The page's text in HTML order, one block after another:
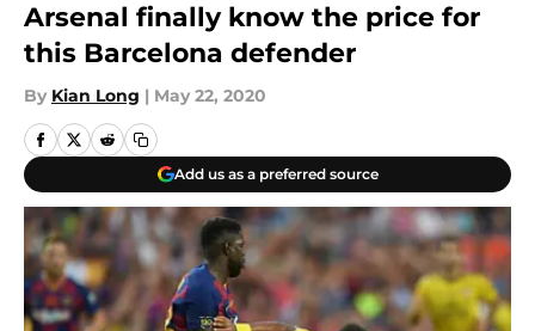
Arsenal finally know the price for
this Barcelona defender
By Kian Long | May 22, 2020
Add us as a preferred source